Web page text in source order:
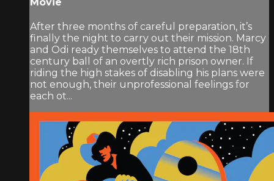
After three months of careful preparation, it’s
finally the night to carry out their mission. Marcy
and Odi ready themselves to attend the 18th
century ball of an overtly rich prison owner. If
riding the high stakes of disabling his plans were
not enough, their unprofessional feelings for
each ot...